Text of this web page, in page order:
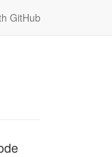
GitHub